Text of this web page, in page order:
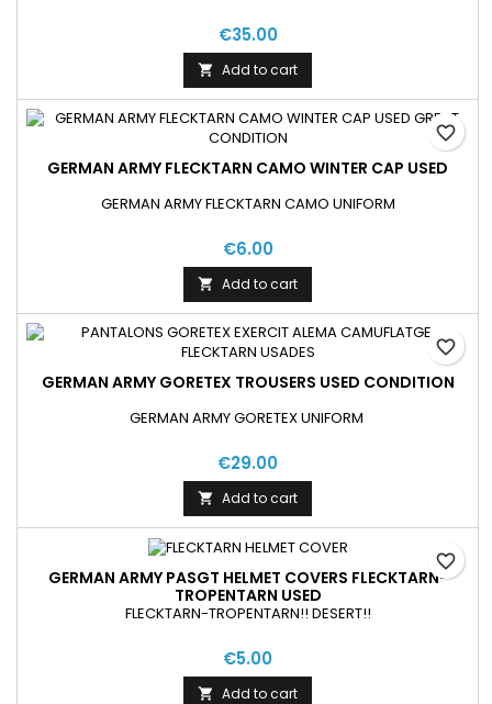
€35.00
 Add to cart
GERMAN ARMY FLECKTARN CAMO WINTER CAP USED
GERMAN ARMY FLECKTARN CAMO UNIFORM
€6.00
 Add to cart
favorite_border
GERMAN ARMY GORETEX TROUSERS USED CONDITION
GERMAN ARMY GORETEX UNIFORM
€29.00
 Add to cart
favorite_border
GERMAN ARMY PASGT HELMET COVERS FLECKTARN-
TROPENTARN USED
FLECKTARN-TROPENTARN!! DESERT!!
€5.00
 Add to cart
favorite_border